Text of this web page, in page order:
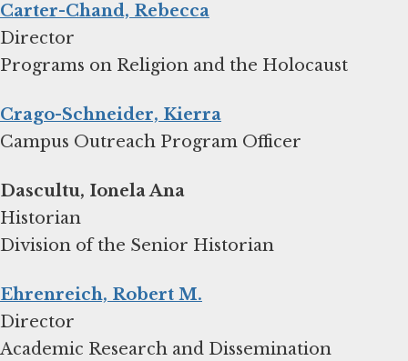
Carter-Chand, Rebecca
Director
Programs on Religion and the Holocaust
Crago-Schneider, Kierra
Campus Outreach Program Officer
Dascultu, Ionela Ana
Historian
Division of the Senior Historian
Ehrenreich, Robert M.
Director
Academic Research and Dissemination